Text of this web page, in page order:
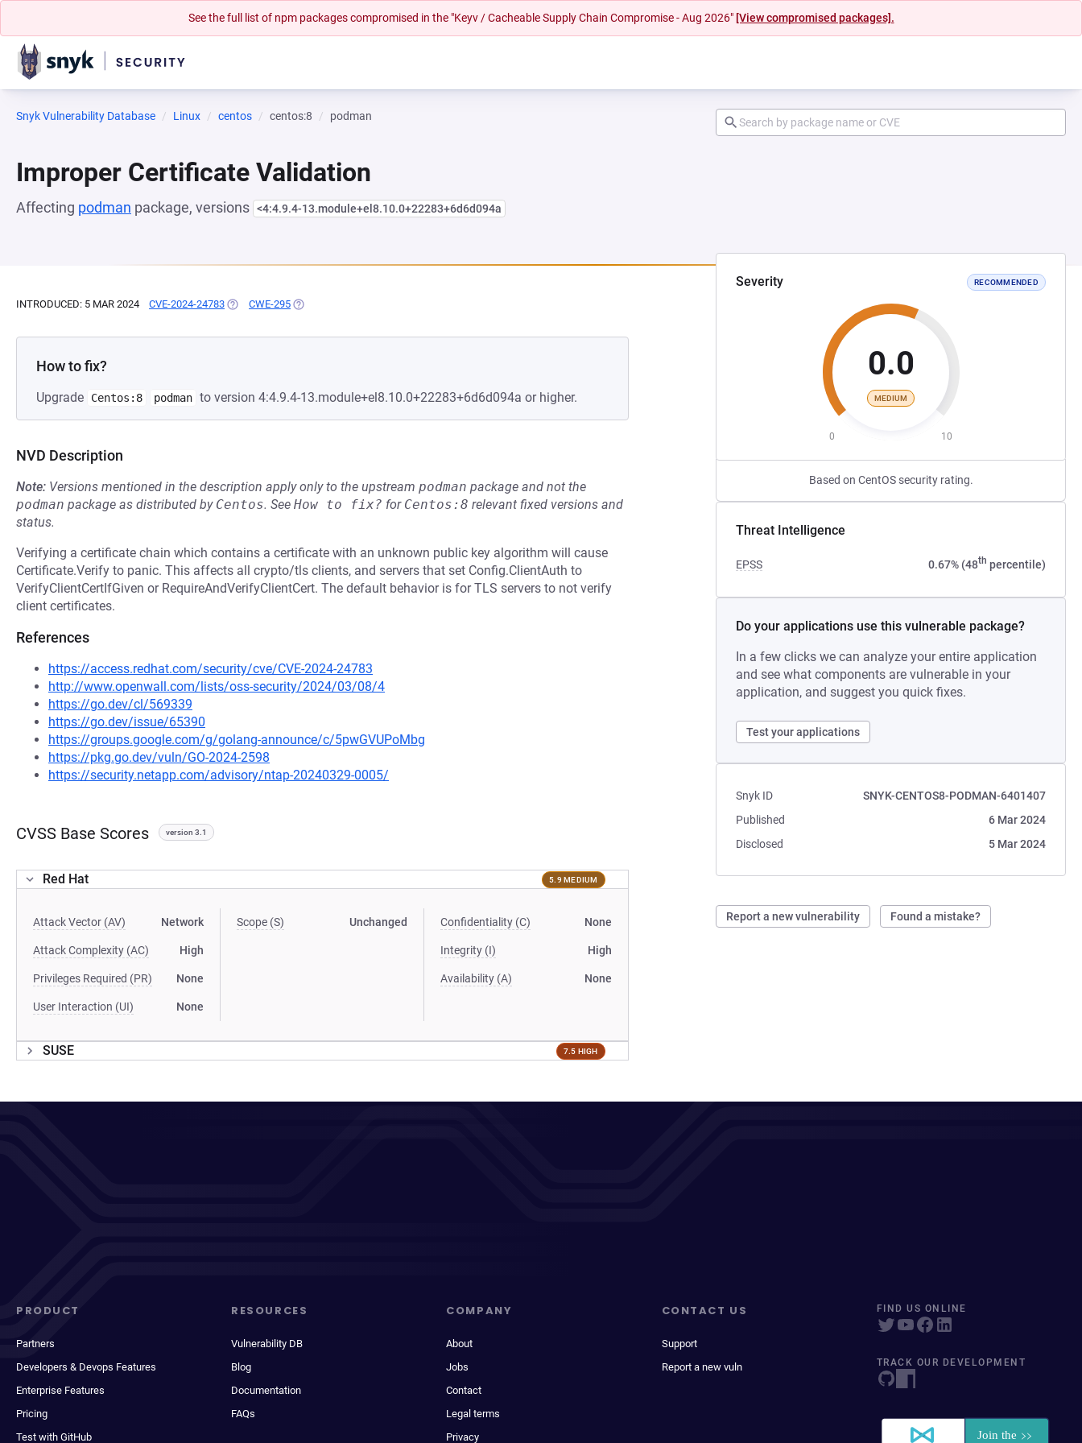
See the full list of npm packages compromised in the "Keyv / Cacheable Supply Chain Compromise - Aug 2026" [View compromised packages].
Snyk Vulnerability Database Linux centos centos:8 podman
Improper Certificate Validation
Affecting podman package, versions <4:4.9.4-13.module+el8.10.0+22283+6d6d094a
Severity RECOMMENDED
0.0
MEDIUM
0 10
Based on CentOS security rating.
Threat Intelligence
EPSS 0.67% (48th percentile)
Do your applications use this vulnerable package?
In a few clicks we can analyze your entire application
and see what components are vulnerable in your
application, and suggest you quick fixes.
Test your applications
Snyk ID
SNYK-CENTOS8-PODMAN-6401407
Published
6 Mar 2024
Disclosed
5 Mar 2024
Report a new vulnerability Found a mistake?
INTRODUCED: 5 MAR 2024 CVE-2024-24783 (OPENS IN A NEW TAB)
CWE-295 (OPENS IN A NEW TAB)
How to fix?
Upgrade Centos:8 podman to version 4:4.9.4-13.module+el8.10.0+22283+6d6d094a or higher.
NVD Description
Note: Versions mentioned in the description apply only to the upstream podman package and not the
podman package as distributed by Centos. See How to fix? for Centos:8 relevant fixed versions and
status.
Verifying a certificate chain which contains a certificate with an unknown public key algorithm will cause
Certificate.Verify to panic. This affects all crypto/tls clients, and servers that set Config.ClientAuth to
VerifyClientCertIfGiven or RequireAndVerifyClientCert. The default behavior is for TLS servers to not verify
client certificates.
References
https://access.redhat.com/security/cve/CVE-2024-24783
http://www.openwall.com/lists/oss-security/2024/03/08/4
https://go.dev/cl/569339
https://go.dev/issue/65390
https://groups.google.com/g/golang-announce/c/5pwGVUPoMbg
https://pkg.go.dev/vuln/GO-2024-2598
https://security.netapp.com/advisory/ntap-20240329-0005/
CVSS Base Scores version 3.1
Red Hat 5.9 MEDIUM
Attack Vector (AV) Network
Attack Complexity (AC) High
Privileges Required (PR) None
User Interaction (UI) None
Scope (S) Unchanged Confidentiality (C) None
Integrity (I) High
Availability (A) None
SUSE 7.5 HIGH
PRODUCT
Partners
Developers & Devops Features
Enterprise Features
Pricing
Test with GitHub
RESOURCES
Vulnerability DB
Blog
Documentation
FAQs
COMPANY
About
Jobs
Contact
Legal terms
Privacy
CONTACT US
Support
Report a new vuln
FIND US ONLINE
TRACK OUR DEVELOPMENT